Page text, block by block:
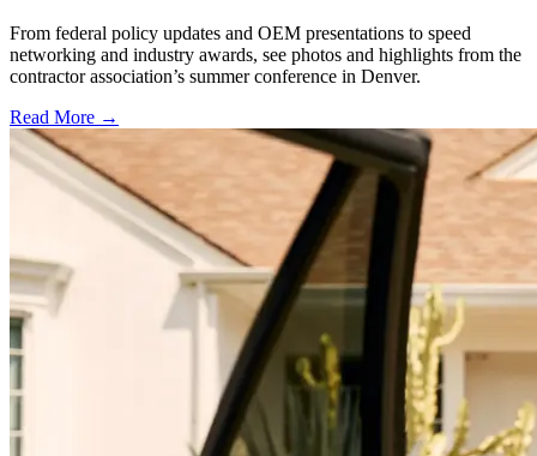
From federal policy updates and OEM presentations to speed
networking and industry awards, see photos and highlights from the
contractor association’s summer conference in Denver.
Read More →